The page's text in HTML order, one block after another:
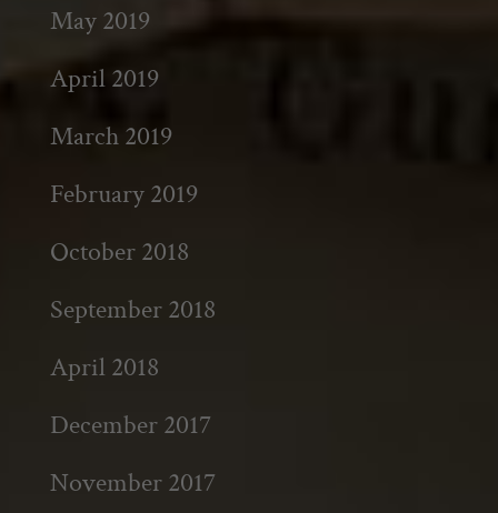
May 2019
April 2019
March 2019
February 2019
October 2018
September 2018
April 2018
December 2017
November 2017